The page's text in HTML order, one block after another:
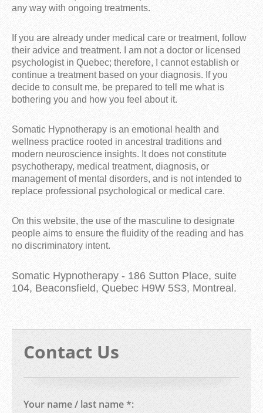
any way with ongoing treatments.
If you are already under medical care or treatment, follow
their advice and treatment. I am not a doctor or licensed
psychologist in Quebec; therefore, I cannot establish or
continue a treatment based on your diagnosis. If you
decide to consult me, be prepared to tell me what is
bothering you and how you feel about it.
Somatic Hypnotherapy is an emotional health and
wellness practice rooted in ancestral traditions and
modern neuroscience insights. It does not constitute
psychotherapy, medical treatment, diagnosis, or
management of mental disorders, and is not intended to
replace professional psychological or medical care.
On this website, the use of the masculine to designate
people aims to ensure the fluidity of the reading and has
no discriminatory intent.
Somatic Hypnotherapy - 186 Sutton Place, suite
104, Beaconsfield, Quebec H9W 5S3, Montreal.
Contact Us
Your name / last name *: